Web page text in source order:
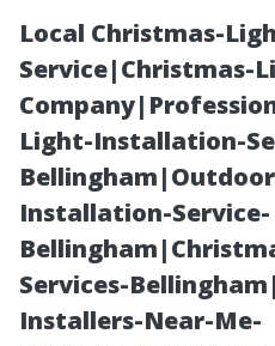
Local Christmas-
Service|Christmas-
Light-Installation-
Installation-Service-
Services-
Installers-Near-Me-